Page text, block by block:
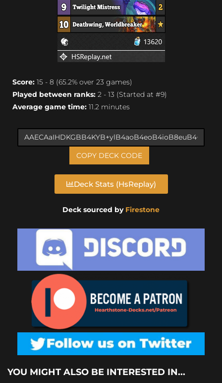
Score: 15 - 8 (65.2% over 23 games)
Played between ranks: 2 - 13 (Started at #9)
Average game time: 11.2 minutes
COPY DECK CODE
Deck Stats (HsReplay)
Deck sourced by Firestone
YOU MIGHT ALSO BE INTERESTED IN...